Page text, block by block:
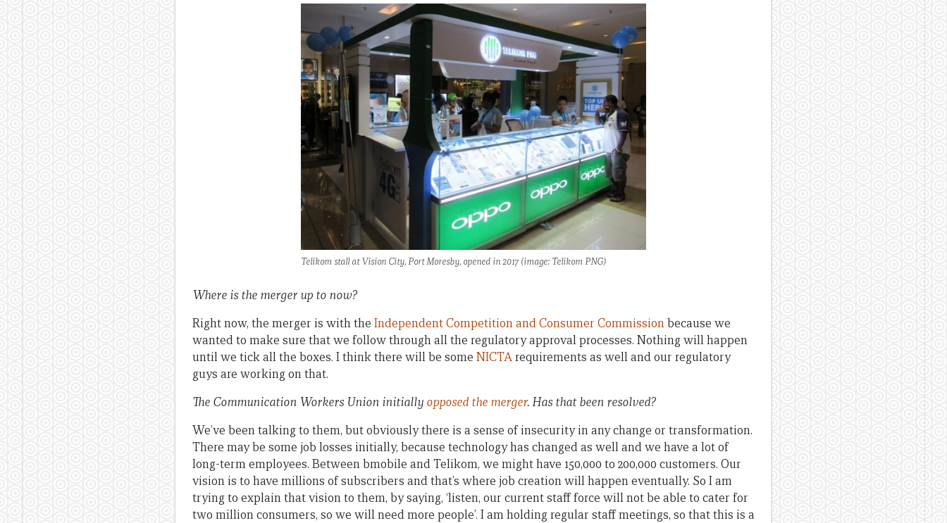
Telikom stall at Vision City, Port Moresby, opened in 2017 (image: Telikom PNG)
Where is the merger up to now?
Right now, the merger is with the Independent Competition and Consumer Commissionbecause we
wanted to make sure that we follow through all the regulatory approval processes. Nothing will happen
until we tick all the boxes. I think there will be some NICTArequirements as well and our regulatory
guys are working on that.
The Communication Workers Union initially opposed the merger. Has that been resolved?
We’ve been talking to them, but obviously there is a sense of insecurity in any change or transformation.
There may be some job losses initially, because technology has changed as well and we have a lot of
long-term employees. Between bmobile and Telikom, we might have 150,000 to 200,000 customers. Our
vision is to have millions of subscribers and that’s where job creation will happen eventually. So I am
trying to explain that vision to them, by saying, ‘listen, our current staff force will not be able to cater for
two million consumers, so we will need more people’. I am holding regular staff meetings, so that this is a